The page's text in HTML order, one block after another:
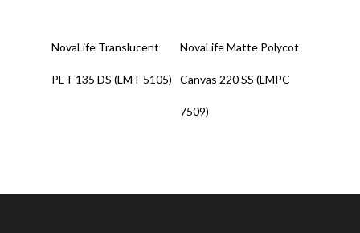
NovaLife Translucent
PET 135 DS (LMT 5105)
NovaLife Matte Polycot
Canvas 220 SS (LMPC
7509)